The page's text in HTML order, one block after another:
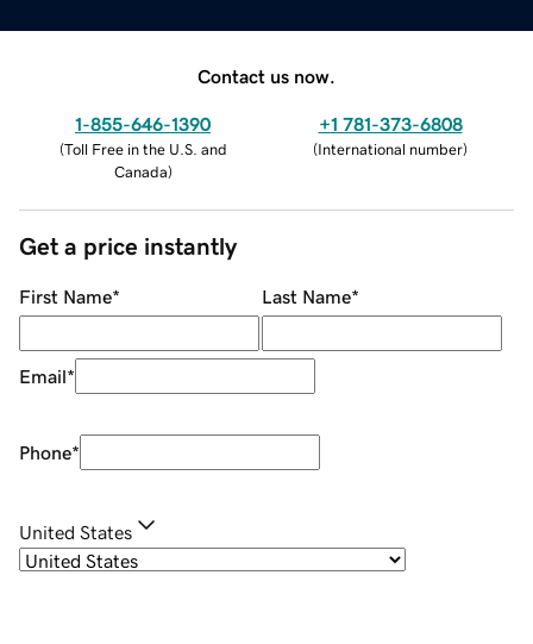
Contact us now.
1-855-646-1390
(Toll Free in the U.S. and
Canada)
+1 781-373-6808
(International number)
Get a price instantly
First Name* Last Name*
Email*
Phone*
United States